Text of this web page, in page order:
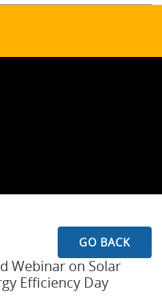
GO BACK
Webinar on Solar
Efficiency Day